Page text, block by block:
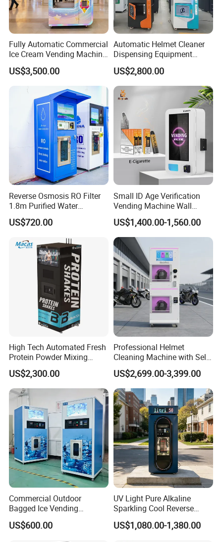
Fully Automatic Commercial
Ice Cream Vending Machine
for Kids Park
US$3,500.00
Automatic Helmet Cleaner
Dispensing Equipment
Helmet Washing Vending
Machine
US$2,800.00
Reverse Osmosis RO Filter
1.8m Purified Water
Vending Machine with Coin
Option
US$720.00
Small ID Age Verification
Vending Machine Wall
Mounted Touch Screen
Vapes Tobacco Vending
Machines Manufacturer
US$1,400.00-1,560.00
High Tech Automated Fresh
Protein Powder Mixing
Station Vending Machine
with Mobile APP
US$2,300.00
Professional Helmet
Cleaning Machine with Self-
Service Payment Kiosk
Automatic Vending Machine
US$2,699.00-3,399.00
Commercial Outdoor
Bagged Ice Vending
Machine Automatic Ice
Maker for Supermarket
US$600.00
UV Light Pure Alkaline
Sparkling Cool Reverse
Osmosis Water Filter
System Water Vending
US$1,080.00-1,380.00